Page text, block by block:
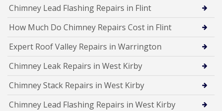
Chimney Lead Flashing Repairs in Flint
How Much Do Chimney Repairs Cost in Flint
Expert Roof Valley Repairs in Warrington
Chimney Leak Repairs in West Kirby
Chimney Stack Repairs in West Kirby
Chimney Lead Flashing Repairs in West Kirby